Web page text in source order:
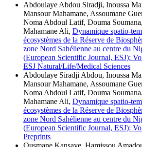
Abdoulaye Abdou Siradji, Inoussa
Mansour Mahamane, Assoumane
Noma Abdoul Latif, Douma
Mahamane Ali, Dynamique spatio-
écosystèmes de la Réserve de
zone Nord Sahélienne au centre du
(European Scientific Journal, ESJ):
ESJ Natural/Life/Medical Sciences
Abdoulaye Siradji Abdou, Inoussa
Mansour Mahamane, Assoumane
Noma Abdoul Latif, Douma
Mahamane Ali, Dynamique spatio-
écosystèmes de la Réserve de
zone Nord Sahélienne au centre du
(European Scientific Journal, ESJ):
Preprints